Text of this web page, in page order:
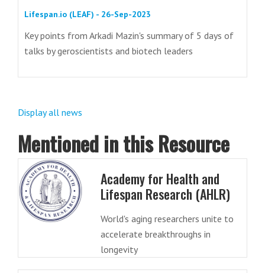
Lifespan.io (LEAF) - 26-Sep-2023
Key points from Arkadi Mazin's summary of 5 days of
talks by geroscientists and biotech leaders
Display all news
Mentioned in this Resource
Academy for Health and
Lifespan Research (AHLR)
World's aging researchers unite to
accelerate breakthroughs in
longevity